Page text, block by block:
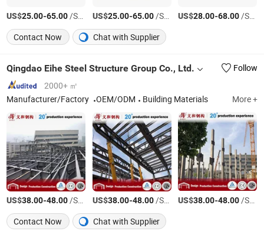
US$25.00-65.00/Square Meter US$25.00-65.00/Square Meter US$28.00-68.00/Square Meter
Contact Now
Chat with Supplier
Qingdao Eihe Steel Structure Group Co., Ltd.
Follow
2000+ ㎡
Manufacturer/Factory
OEM/ODM Building Materials More +
US$38.00-48.00/Square Meter US$38.00-48.00/Square Meter US$38.00-48.00/Square Meter
Contact Now
Chat with Supplier